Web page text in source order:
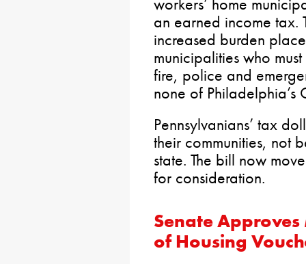
workers’ home
an earned income tax.
increased burden
municipalities who
fire, police and
none of Philadelphia’s
Pennsylvanians’ tax
their communities, not
state. The bill now
for consideration.
Senate
of Housing